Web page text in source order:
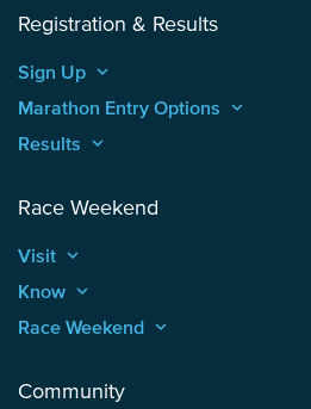
Registration & Results
Sign Up keyboard_arrow_up
Marathon Entry Options keyboard_arrow_up
Results keyboard_arrow_up
Race Weekend
Visit keyboard_arrow_up
Know keyboard_arrow_up
Race Weekend keyboard_arrow_up
Community